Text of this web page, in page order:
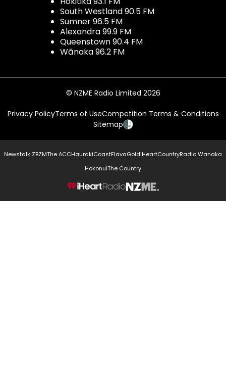
South Westland 90.5 FM
Sumner 96.5 FM
Alexandra 99.9 FM
Queenstown 90.4 FM
Wānaka 96.2 FM
© NZME Radio Limited 2026
Privacy PolicyTerms of UseCompetition Terms & Conditions
Sitemap
Newstalk ZBZMThe ACCHaurakiCoastFlavaGoldiHeartCountryRadio Wanaka
HokonuiThe Country
NZME.